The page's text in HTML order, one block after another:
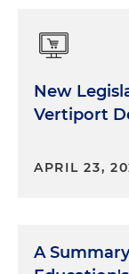
New
Vertiport
APRIL 23,
A